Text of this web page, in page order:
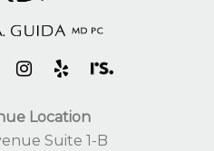
Location
Suite 1-B